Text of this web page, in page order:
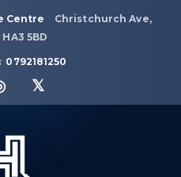
Centre
Christchurch Ave,
5BD
0792181250
𝕏